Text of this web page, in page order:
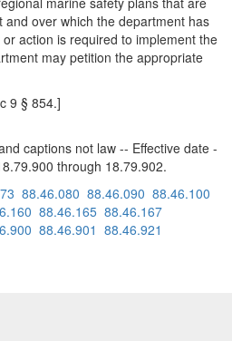
over which the department has
action is required to implement the
may petition the appropriate
9 § 854.]
captions not law -- Effective date -
through 18.79.902.
88.46.080 88.46.090 88.46.100
88.46.165 88.46.167
88.46.901 88.46.921